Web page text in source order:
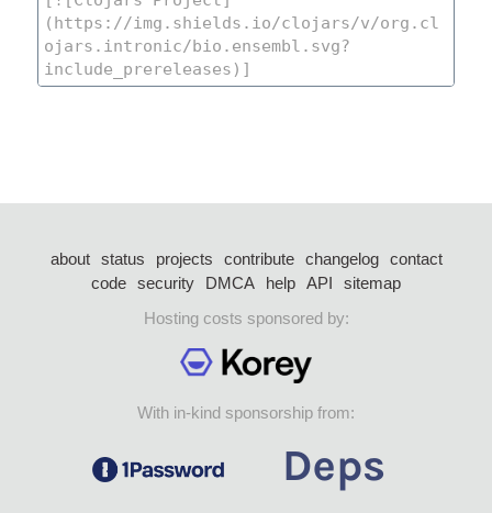
about status projects contribute changelog
contact
code security DMCA help API
sitemap
Hosting costs sponsored by:
With in-kind sponsorship from: